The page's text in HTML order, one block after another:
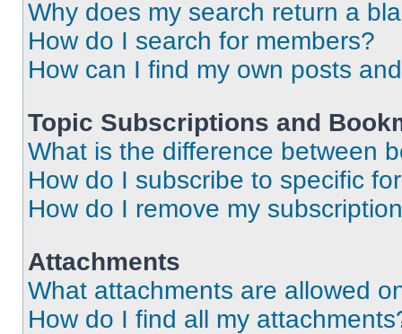
Why does my search return a
How do I search for members?
How can I find my own posts
Topic Subscriptions and
What is the difference between
How do I subscribe to specific
How do I remove my
Attachments
What attachments are allowed
How do I find all my